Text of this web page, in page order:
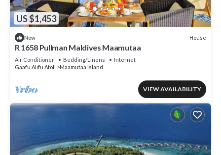
US $1,453
New House
R 1658 Pullman Maldives Maamutaa
Air Conditioner Bedding/Linens
Internet
Gaafu Alifu Atoll
Maamutaa Island
VIEW AVAILABILITY